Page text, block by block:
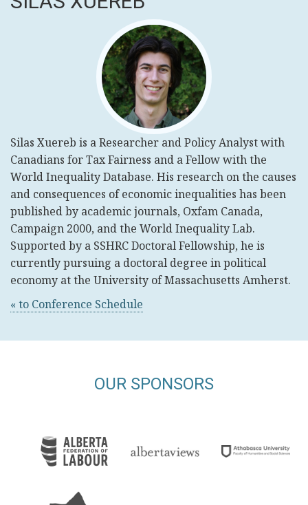
Silas Xuereb is a Researcher and Policy Analyst with
Canadians for Tax Fairness and a Fellow with the
World Inequality Database. His research on the causes
and consequences of economic inequalities has been
published by academic journals, Oxfam Canada,
Campaign 2000, and the World Inequality Lab.
Supported by a SSHRC Doctoral Fellowship, he is
currently pursuing a doctoral degree in political
economy at the University of Massachusetts Amherst.
« to Conference Schedule
OUR SPONSORS